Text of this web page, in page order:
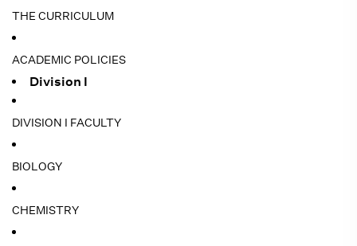
THE CURRICULUM
ACADEMIC POLICIES
Division I
DIVISION I FACULTY
BIOLOGY
CHEMISTRY